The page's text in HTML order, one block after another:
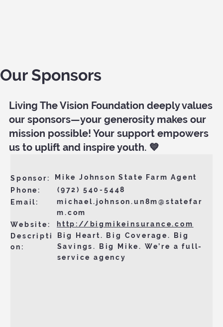
Our Sponsors
Living The Vision Foundation deeply values
our sponsors—your generosity makes our
mission possible! Your support empowers
us to uplift and inspire youth. 💙
Sponsor:
Mike Johnson State Farm Agent
Phone:
(972) 540-5448
Email:
michael.johnson.un8m@statefar
m.com
Website:
http://bigmikeinsurance.com
Descripti
on:
Big Heart. Big Coverage. Big
Savings. Big Mike. We’re a full-
service agency